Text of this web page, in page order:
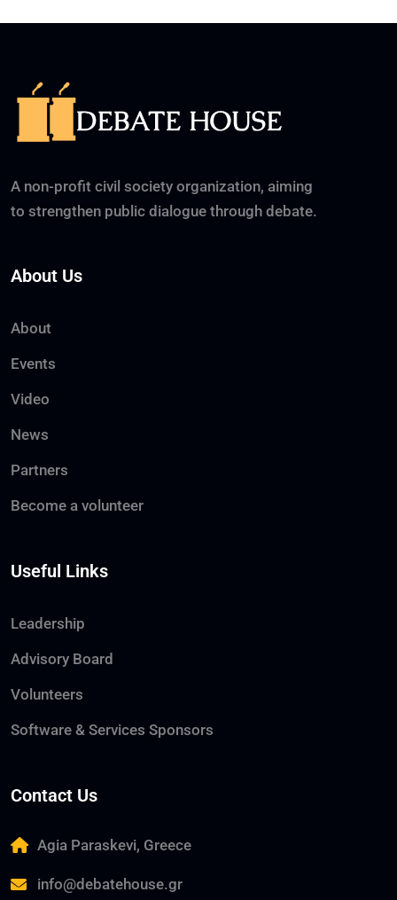
A non-profit civil society organization, aiming
to strengthen public dialogue through debate.
About Us
About
Events
Video
News
Partners
Become a volunteer
Useful Links
Leadership
Advisory Board
Volunteers
Software & Services Sponsors
Contact Us
Agia Paraskevi, Greece
info@debatehouse.gr